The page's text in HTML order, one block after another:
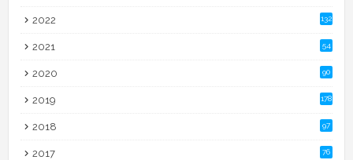
2022 132
2021 54
2020 90
2019 178
2018 97
2017 76